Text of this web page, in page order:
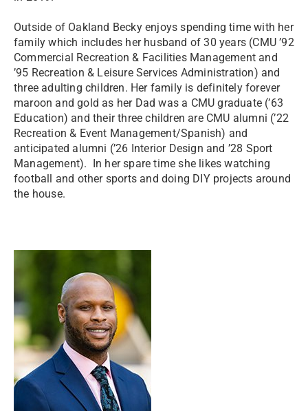
Outside of Oakland Becky enjoys spending time with her
family which includes her husband of 30 years (CMU ’92
Commercial Recreation & Facilities Management and
’95 Recreation & Leisure Services Administration) and
three adulting children. Her family is definitely forever
maroon and gold as her Dad was a CMU graduate (’63
Education) and their three children are CMU alumni (’22
Recreation & Event Management/Spanish) and
anticipated alumni (’26 Interior Design and ’28 Sport
Management). In her spare time she likes watching
football and other sports and doing DIY projects around
the house.